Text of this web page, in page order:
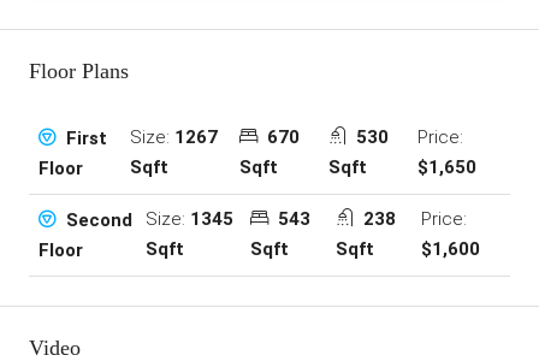
Floor Plans
First
Floor
Size: 1267
Sqft
670
Sqft
530
Sqft
Price:
$1,650
Second
Floor
Size: 1345
Sqft
543
Sqft
238
Sqft
Price:
$1,600
Video